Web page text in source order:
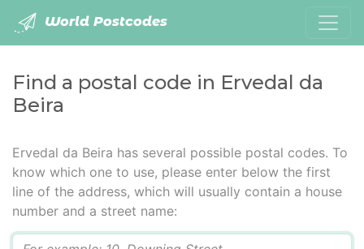
World Postcodes
Find a postal code in Ervedal da
Beira
Ervedal da Beira has several possible postal codes. To
know which one to use, please enter below the first
line of the address, which will usually contain a house
number and a street name: